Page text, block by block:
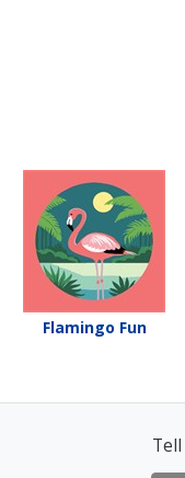
Flamingo Fun